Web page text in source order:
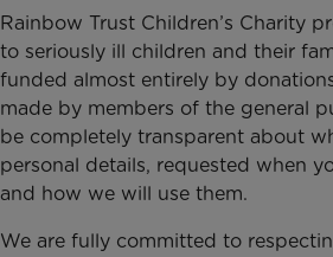
Rainbow Trust Children’s Charity
to seriously ill children and their
funded almost entirely by
made by members of the general
be completely transparent about
personal details, requested when
and how we will use them.
We are fully committed to